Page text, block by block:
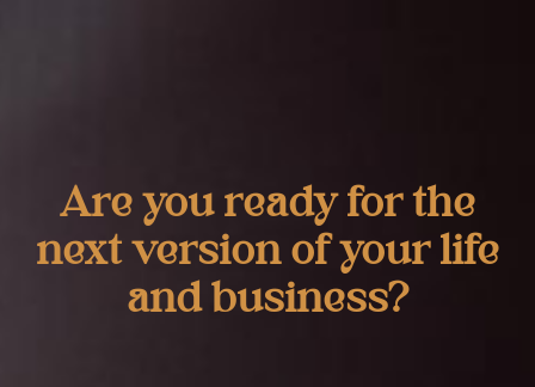
Anima Coaching Home
Are you ready for the
next version of your life
and business?